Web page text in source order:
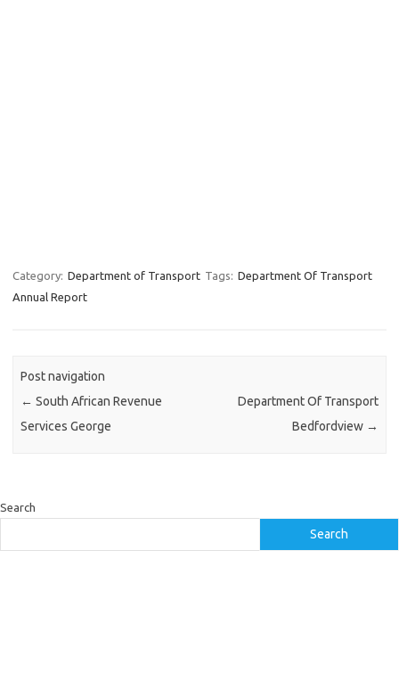
Category: Department of Transport Tags: Department Of Transport
Annual Report
Post navigation
← South African Revenue
Services George
Department Of Transport
Bedfordview →
Search
Search